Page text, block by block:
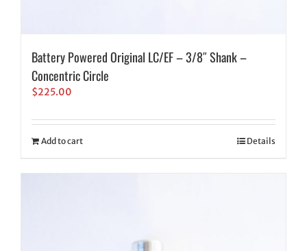
Battery Powered Original LC/EF – 3/8″ Shank –
Concentric Circle
$225.00
Add to cart Details